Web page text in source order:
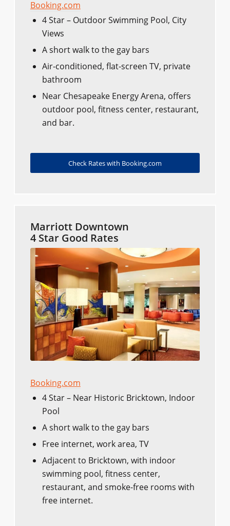
Booking.com
4 Star – Outdoor Swimming Pool, City
Views
A short walk to the gay bars
Air-conditioned, flat-screen TV, private
bathroom
Near Chesapeake Energy Arena, offers
outdoor pool, fitness center, restaurant,
and bar.
Check Rates with Booking.com
Marriott Downtown
4 Star Good Rates
Booking.com
4 Star – Near Historic Bricktown, Indoor
Pool
A short walk to the gay bars
Free internet, work area, TV
Adjacent to Bricktown, with indoor
swimming pool, fitness center,
restaurant, and smoke-free rooms with
free internet.